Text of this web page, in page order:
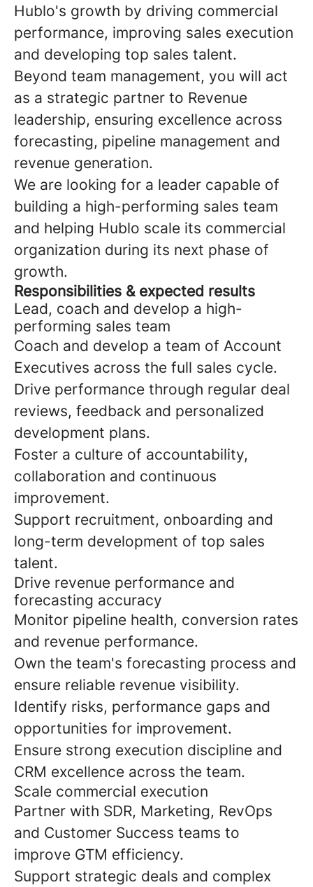
Hublo's growth by driving commercial
performance, improving sales execution
and developing top sales talent.
Beyond team management, you will act
as a strategic partner to Revenue
leadership, ensuring excellence across
forecasting, pipeline management and
revenue generation.
We are looking for a leader capable of
building a high-performing sales team
and helping Hublo scale its commercial
organization during its next phase of
growth.
Responsibilities & expected results
Lead, coach and develop a high-
performing sales team
Coach and develop a team of Account
Executives across the full sales cycle.
Drive performance through regular deal
reviews, feedback and personalized
development plans.
Foster a culture of accountability,
collaboration and continuous
improvement.
Support recruitment, onboarding and
long-term development of top sales
talent.
Drive revenue performance and
forecasting accuracy
Monitor pipeline health, conversion rates
and revenue performance.
Own the team's forecasting process and
ensure reliable revenue visibility.
Identify risks, performance gaps and
opportunities for improvement.
Ensure strong execution discipline and
CRM excellence across the team.
Scale commercial execution
Partner with SDR, Marketing, RevOps
and Customer Success teams to
improve GTM efficiency.
Support strategic deals and complex